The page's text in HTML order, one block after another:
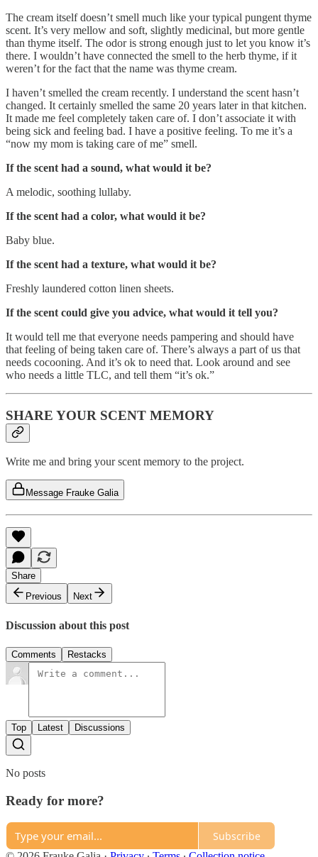
The cream itself doesn’t smell much like your typical pungent thyme
scent. It’s very mellow and soft, slightly medicinal, but more gentle
than thyme itself. The odor is strong enough just to let you know it’s
there. I wouldn’t have connected the smell to the herb thyme, if it
weren’t for the fact that the name was thyme cream.
I haven’t smelled the cream recently. I understand the scent hasn’t
changed. It certainly smelled the same 20 years later in that kitchen.
It made me feel completely taken care of. I don’t associate it with
being sick and feeling bad. I have a positive feeling. To me it’s a
“now my mom is taking care of me” smell.
If the scent had a sound, what would it be?
A melodic, soothing lullaby.
If the scent had a color, what would it be?
Baby blue.
If the scent had a texture, what would it be?
Freshly laundered cotton linen sheets.
If the scent could give you advice, what would it tell you?
It would tell me that everyone needs pampering and should have
that feeling of being taken care of. There’s always a part of us that
needs cocooning. And it’s ok to need that. Look around and see
who needs a little TLC, and tell them “it’s ok.”
SHARE YOUR SCENT MEMORY
Write me and bring your scent memory to the project.
Message Frauke Galia
Share
Previous
Next
Discussion about this post
Comments Restacks
Top Latest Discussions
No posts
Ready for more?
Subscribe